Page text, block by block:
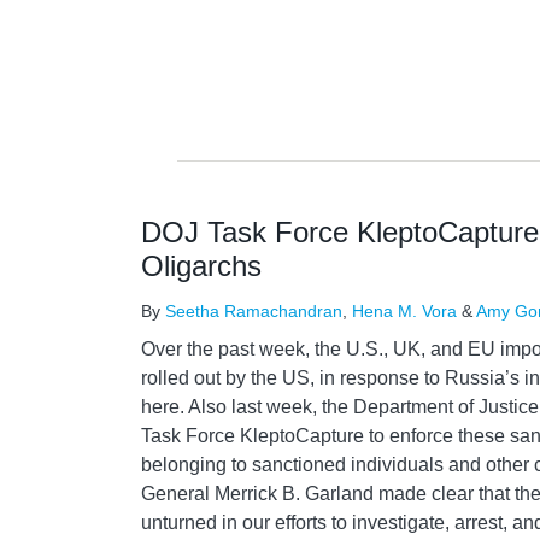
DOJ Task Force
Oligarchs
By Seetha Ramachandran Hena M. Vora &Amy
Over the past week, the U.S., UK, and EU
rolled out by the US, in response to Russia’s
here. Also last week, the Department of Justice
Task Force KleptoCapture to enforce these
belonging to sanctioned individuals and other
General Merrick B. Garland made clear that
unturned in our efforts to investigate, arrest,